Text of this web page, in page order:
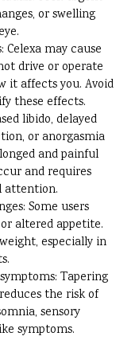
or swelling
may cause
drive or operate
it affects you. Avoid
these effects.
libido, delayed
or anorgasmia
and painful
and requires
attention.
Some users
altered appetite.
especially in
Tapering
the risk of
sensory
symptoms.